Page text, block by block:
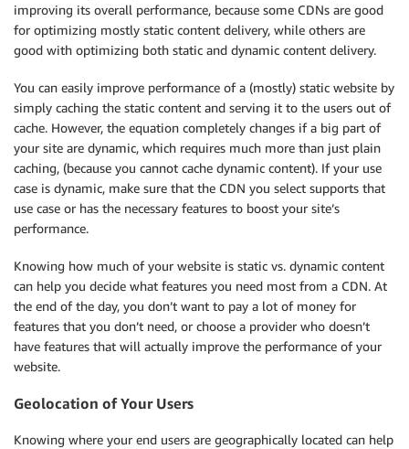
improving its overall performance, because some CDNs are good
for optimizing mostly static content delivery, while others are
good with optimizing both static and dynamic content delivery.
You can easily improve performance of a (mostly) static website by
simply caching the static content and serving it to the users out of
cache. However, the equation completely changes if a big part of
your site are dynamic, which requires much more than just plain
caching, (because you cannot cache dynamic content). If your use
case is dynamic, make sure that the CDN you select supports that
use case or has the necessary features to boost your site’s
performance.
Knowing how much of your website is static vs. dynamic content
can help you decide what features you need most from a CDN. At
the end of the day, you don’t want to pay a lot of money for
features that you don’t need, or choose a provider who doesn’t
have features that will actually improve the performance of your
website.
Geolocation of Your Users
Knowing where your end users are geographically located can help